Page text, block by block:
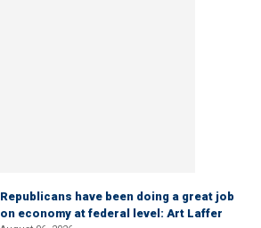
Republicans have been doing a great job
on economy at federal level: Art Laffer